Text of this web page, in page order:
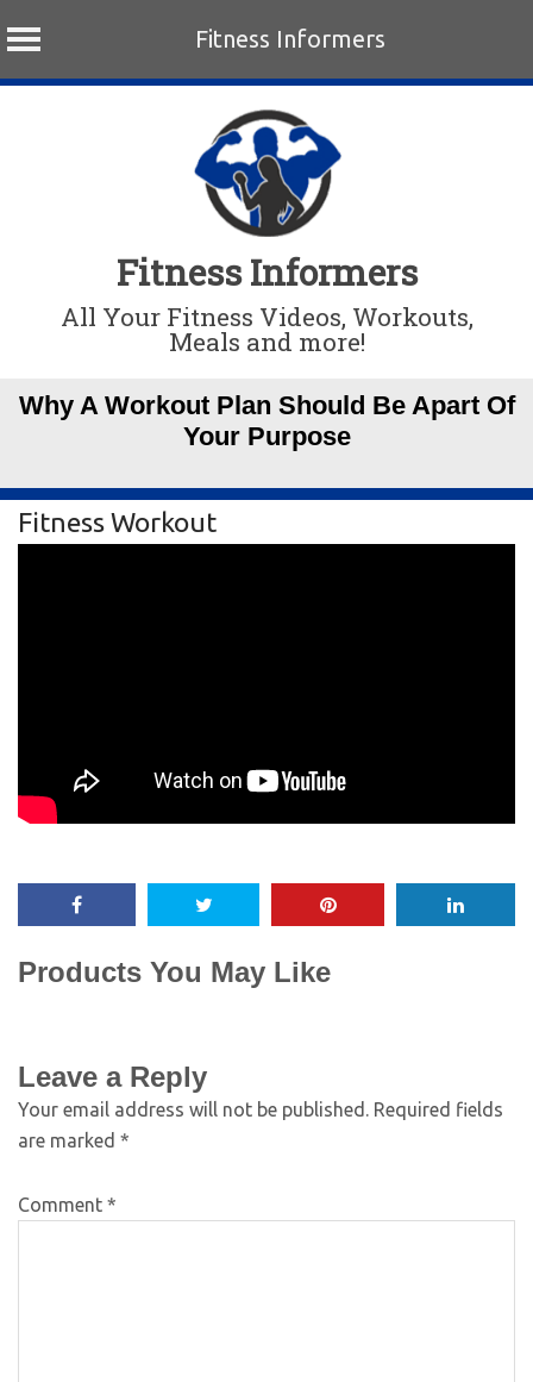
Fitness Informers
Fitness Informers
All Your Fitness Videos, Workouts,
Meals and more!
Why A Workout Plan Should Be Apart Of
Your Purpose
Fitness Workout
Products You May Like
Leave a Reply
Your email address will not be published. Required fields
are marked *
Comment *